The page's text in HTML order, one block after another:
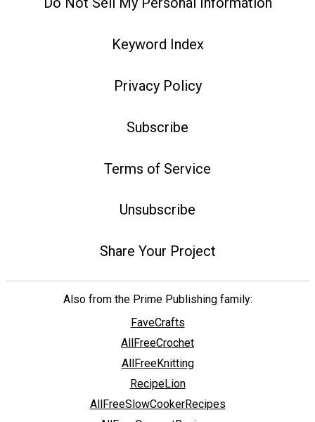
Keyword Index
Privacy Policy
Subscribe
Terms of Service
Unsubscribe
Share Your Project
Also from the Prime Publishing family:
FaveCrafts
AllFreeCrochet
AllFreeKnitting
RecipeLion
AllFreeSlowCookerRecipes